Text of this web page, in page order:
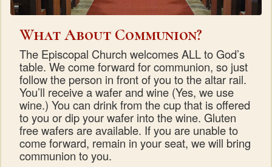
What About Communion?
The Episcopal Church welcomes ALL to God’s
table. We come forward for communion, so just
follow the person in front of you to the altar rail.
You’ll receive a wafer and wine (Yes, we use
wine.) You can drink from the cup that is offered
to you or dip your wafer into the wine. Gluten
free wafers are available. If you are unable to
come forward, remain in your seat, we will bring
communion to you.